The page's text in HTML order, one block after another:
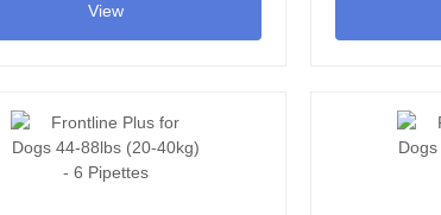
View